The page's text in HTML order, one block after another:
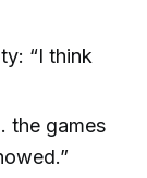
“I think
the games